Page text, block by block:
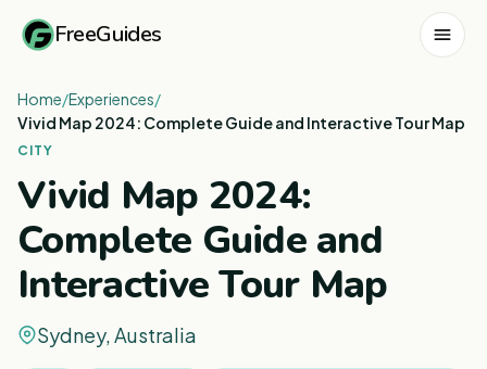
FreeGuides
Home/Experiences/
Vivid Map 2024: Complete Guide and Interactive Tour Map
CITY
Vivid Map 2024:
Complete Guide and
Interactive Tour Map
Sydney, Australia